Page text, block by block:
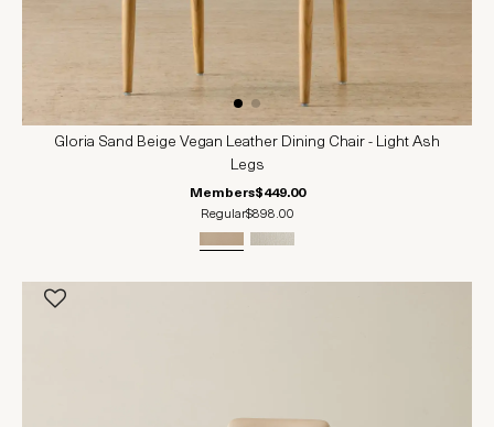
Gloria Sand Beige Vegan Leather Dining Chair - Light Ash
Legs
Members$449.00
Regular$898.00